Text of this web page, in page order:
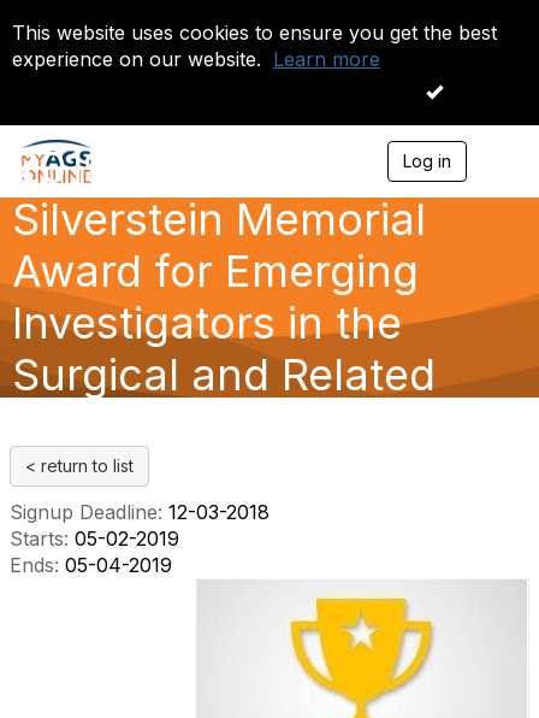
This website uses cookies to ensure you get the best
experience on our website. Learn more
I accept
Log in
g
a
2019 Jeffrey H.
Silverstein Memorial
Award for Emerging
Investigators in the
Surgical and Related
< return to list
Signup Deadline: 12-03-2018
Starts: 05-02-2019
Ends: 05-04-2019